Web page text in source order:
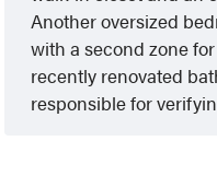
Another oversized
with a second zone
recently renovated
responsible for